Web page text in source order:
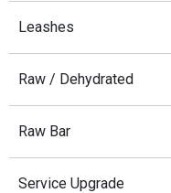
Leashes
Raw / Dehydrated
Raw Bar
Service Upgrade